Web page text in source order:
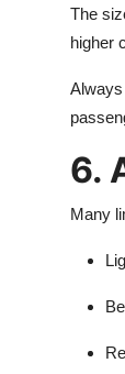
The
higher
6.
Many